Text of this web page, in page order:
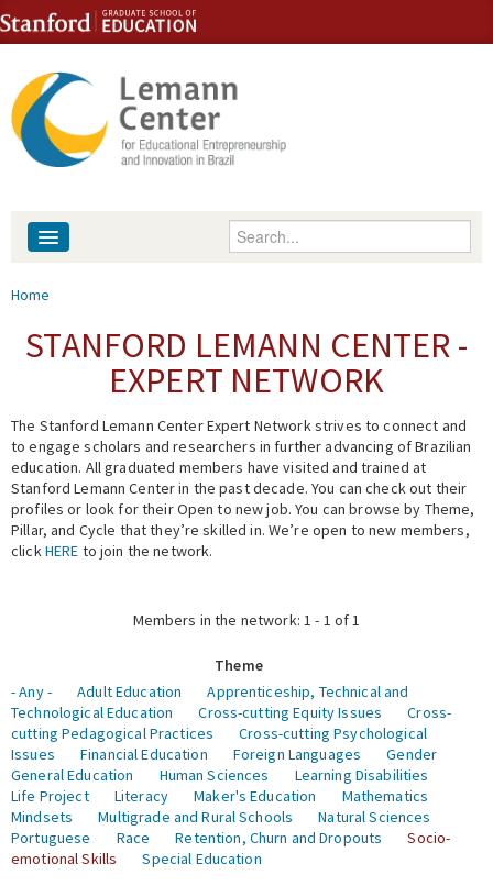
Skip to content
Skip to navigation
Enter your keywords
People
Events
Fellowship Programs
Expert Network
You are here
Home
STANFORD LEMANN CENTER -
EXPERT NETWORK
The Stanford Lemann Center Expert Network strives to connect and
to engage scholars and researchers in further advancing of Brazilian
education. All graduated members have visited and trained at
Stanford Lemann Center in the past decade. You can check out their
profiles or look for their Open to new job. You can browse by Theme,
Pillar, and Cycle that they’re skilled in. We’re open to new members,
clickHERE to join the network.
Members in the network: 1 - 1 of 1
Theme
- Any -
Adult Education
Apprenticeship, Technical and
Technological Education
Cross-cutting Equity Issues
Cross-
cutting Pedagogical Practices
Cross-cutting Psychological
Issues
Financial Education Foreign Languages
Gender
General Education
Human Sciences
Learning Disabilities
Life Project
Literacy Maker's Education
Mathematics
Mindsets
Multigrade and Rural Schools
Natural Sciences
Portuguese
Race Retention, Churn and Dropouts
Socio-
emotional Skills
Special Education